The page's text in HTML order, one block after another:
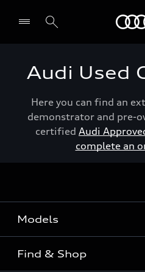
Audi Used
Here you can find an
demonstrator and pre-
certified Audi
complete an
Models
View the range
Find & Shop